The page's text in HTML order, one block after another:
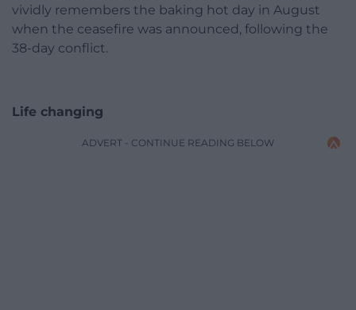
vividly remembers the baking hot day in August
when the ceasefire was announced, following the
38-day conflict.
Life changing
ADVERT - CONTINUE READING BELOW